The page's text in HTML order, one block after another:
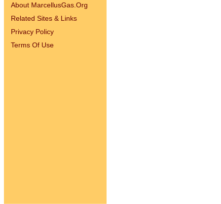
About MarcellusGas.Org
Related Sites & Links
Privacy Policy
Terms Of Use